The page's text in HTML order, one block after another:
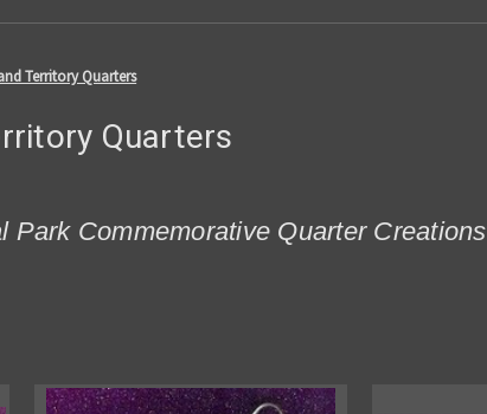
Territory Quarters
Quarters
Park Commemorative Quarter Creations